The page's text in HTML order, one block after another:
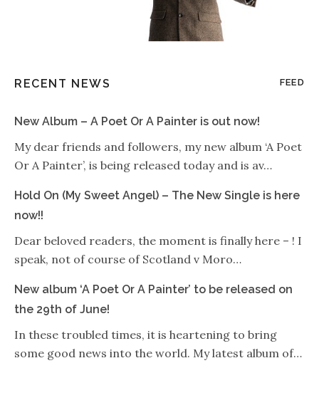
RECENT NEWS FEED
New Album – A Poet Or A Painter is out now!
My dear friends and followers, my new album ‘A Poet
Or A Painter’, is being released today and is av…
Hold On (My Sweet Angel) – The New Single is here
now!!
Dear beloved readers, the moment is finally here – ! I
speak, not of course of Scotland v Moro…
New album ‘A Poet Or A Painter’ to be released on
the 29th of June!
In these troubled times, it is heartening to bring
some good news into the world. My latest album of…